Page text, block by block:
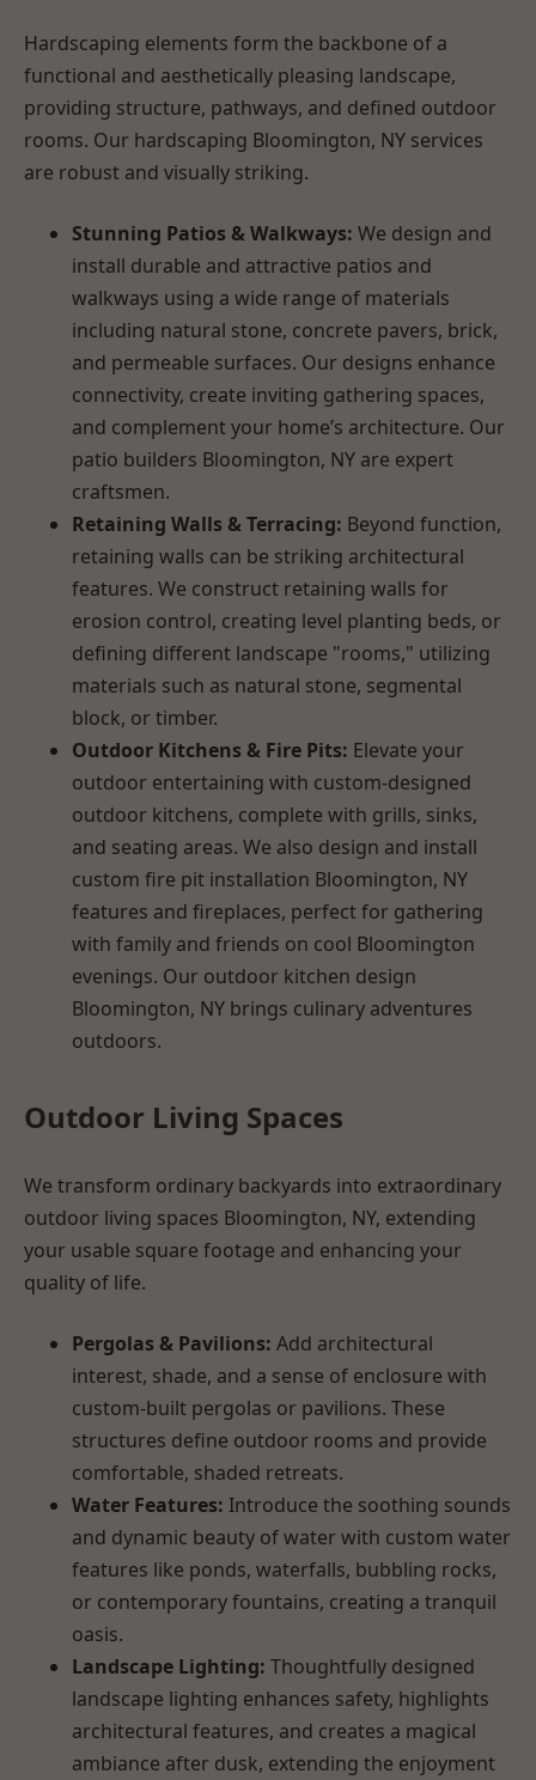
Hardscaping elements form the backbone of a
functional and aesthetically pleasing landscape,
providing structure, pathways, and defined outdoor
rooms. Our hardscaping Bloomington, NY services
are robust and visually striking.
Stunning Patios & Walkways: We design and
install durable and attractive patios and
walkways using a wide range of materials
including natural stone, concrete pavers, brick,
and permeable surfaces. Our designs enhance
connectivity, create inviting gathering spaces,
and complement your home’s architecture. Our
patio builders Bloomington, NY are expert
craftsmen.
Retaining Walls & Terracing: Beyond function,
retaining walls can be striking architectural
features. We construct retaining walls for
erosion control, creating level planting beds, or
defining different landscape "rooms," utilizing
materials such as natural stone, segmental
block, or timber.
Outdoor Kitchens & Fire Pits: Elevate your
outdoor entertaining with custom-designed
outdoor kitchens, complete with grills, sinks,
and seating areas. We also design and install
custom fire pit installation Bloomington, NY
features and fireplaces, perfect for gathering
with family and friends on cool Bloomington
evenings. Our outdoor kitchen design
Bloomington, NY brings culinary adventures
outdoors.
Outdoor Living Spaces
We transform ordinary backyards into extraordinary
outdoor living spaces Bloomington, NY, extending
your usable square footage and enhancing your
quality of life.
Pergolas & Pavilions: Add architectural
interest, shade, and a sense of enclosure with
custom-built pergolas or pavilions. These
structures define outdoor rooms and provide
comfortable, shaded retreats.
Water Features: Introduce the soothing sounds
and dynamic beauty of water with custom water
features like ponds, waterfalls, bubbling rocks,
or contemporary fountains, creating a tranquil
oasis.
Landscape Lighting: Thoughtfully designed
landscape lighting enhances safety, highlights
architectural features, and creates a magical
ambiance after dusk, extending the enjoyment